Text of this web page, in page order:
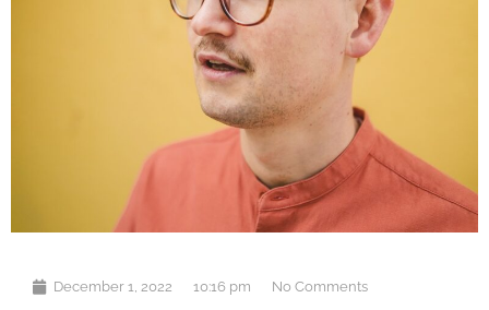
December 1, 2022 10:16 pm No Comments